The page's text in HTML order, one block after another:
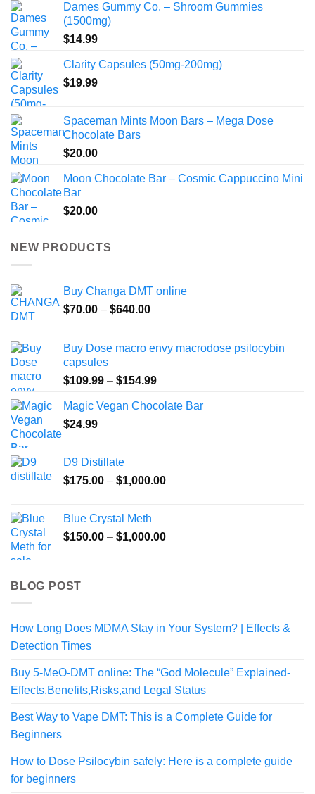
Dames Gummy Co. – Shroom Gummies
(1500mg)
$14.99
Clarity Capsules (50mg-200mg)
$19.99
Spaceman Mints Moon Bars – Mega Dose
Chocolate Bars
$20.00
Moon Chocolate Bar – Cosmic Cappuccino Mini
Bar
$20.00
NEW PRODUCTS
Buy Changa DMT online
$70.00 – $640.00Price
through
Buy Dose macro envy macrodose psilocybin
capsules
$109.99 – $154.99Price
$109.99
Magic Vegan Chocolate Bar
$24.99
D9 Distillate
$175.00 – $1,000.00Price
$1,000.00
Blue Crystal Meth
$150.00 – $1,000.00Price
BLOG POST
How Long Does MDMA Stay in Your System? | Effects &
Detection Times
Buy 5-MeO-DMT online: The “God Molecule” Explained-
Effects,Benefits,Risks,and Legal Status
Best Way to Vape DMT: This is a Complete Guide for
Beginners
How to Dose Psilocybin safely: Here is a complete guide
for beginners